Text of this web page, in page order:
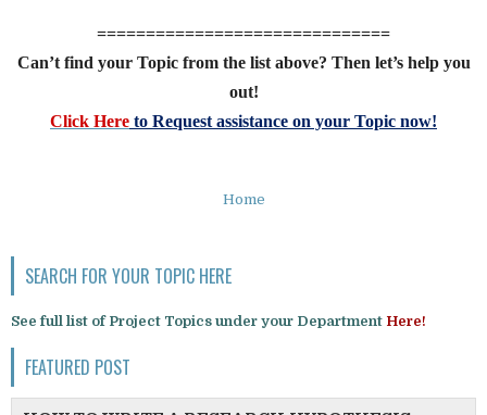
==============================
Can’t find your Topic from the list above? Then let’s help you
out!
Click Here to Request assistance on your Topic now!
Home
SEARCH FOR YOUR TOPIC HERE
See full list of Project Topics under your Department Here!
FEATURED POST